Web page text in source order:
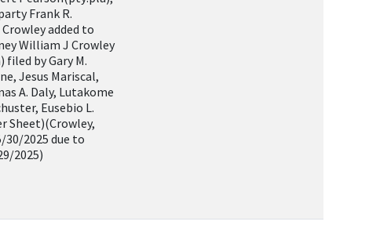
Frank R.
added to
William J Crowley
filed by Gary M.
Jesus Mariscal,
A. Daly, Lutakome
Eusebio L.
Sheet)(Crowley,
2025 due to
2025)